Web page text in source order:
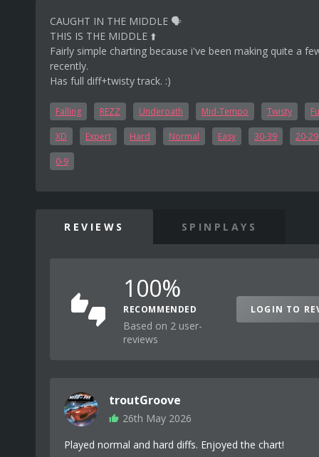
CAUGHT IN THE MIDDLE 🗣️
THIS IS THE MIDDLE ⬆️
Fairly simple charting because i've been making quite a
recently.
Has full diff+twisty track. :)
Falling REZZ Underoath Mid-Tempo Twisty
XD Expert Hard Normal Easy 30-39 20-29
0-9
REVIEWS SPINPLAYS
100%
RECOMMENDED
Based on 2 user-
reviews
LOGIN TO
troutGroove
26th May 2026
Played normal and hard diffs. Enjoyed the chart!